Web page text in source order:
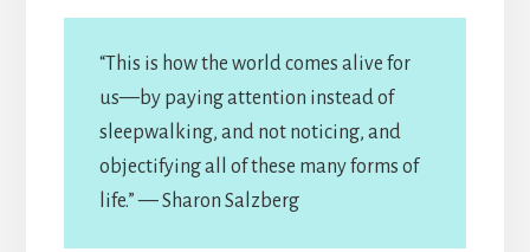
“This is how the world comes alive for
us—by paying attention instead of
sleepwalking, and not noticing, and
objectifying all of these many forms of
life.” — Sharon Salzberg